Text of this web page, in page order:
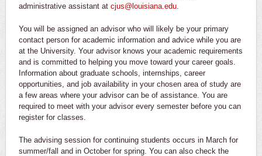
administrative assistant at cjus@louisiana.edu
You will be assigned an advisor who will likely be your primary
contact person for academic information and advice while you are
at the University. Your advisor knows your academic requirements
and is committed to helping you move toward your career goals.
Information about graduate schools, internships, career
opportunities, and job availability in your chosen area of study are
a few areas where your advisor can be of assistance. You are
required to meet with your advisor every semester before you can
register for classes.
The advising session for continuing students occurs in March for
summer/fall and in October for spring. You can also check the